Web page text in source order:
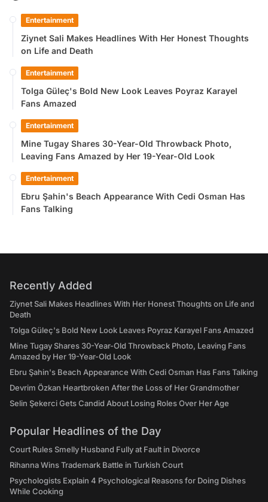
Entertainment
Ziynet Sali Makes Headlines With Her Honest Thoughts
on Life and Death
Entertainment
Tolga Güleç's Bold New Look Leaves Poyraz Karayel
Fans Amazed
Entertainment
Mine Tugay Shares 30-Year-Old Throwback Photo,
Leaving Fans Amazed by Her 19-Year-Old Look
Entertainment
Ebru Şahin's Beach Appearance With Cedi Osman Has
Fans Talking
Recently Added
Ziynet Sali Makes Headlines With Her Honest Thoughts on Life and
Death
Tolga Güleç's Bold New Look Leaves Poyraz Karayel Fans Amazed
Mine Tugay Shares 30-Year-Old Throwback Photo, Leaving Fans
Amazed by Her 19-Year-Old Look
Ebru Şahin's Beach Appearance With Cedi Osman Has Fans Talking
Devrim Özkan Heartbroken After the Loss of Her Grandmother
Selin Şekerci Gets Candid About Losing Roles Over Her Age
Popular Headlines of the Day
Court Rules Smelly Husband Fully at Fault in Divorce
Rihanna Wins Trademark Battle in Turkish Court
Psychologists Explain 4 Psychological Reasons for Doing Dishes
While Cooking